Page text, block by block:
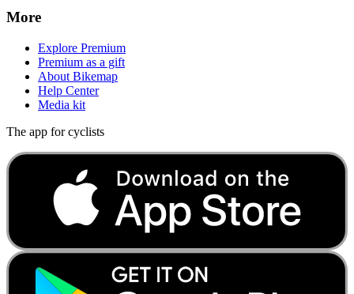
More
Explore Premium
Premium as a gift
About Bikemap
Help Center
Media kit
The app for cyclists